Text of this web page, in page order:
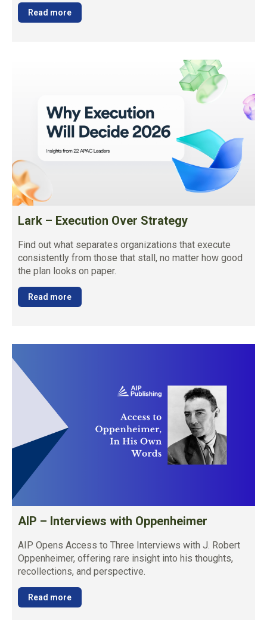
Read more
Lark – Execution Over Strategy
Find out what separates organizations that execute
consistently from those that stall, no matter how good
the plan looks on paper.
Read more
AIP – Interviews with Oppenheimer
AIP Opens Access to Three Interviews with J. Robert
Oppenheimer, offering rare insight into his thoughts,
recollections, and perspective.
Read more